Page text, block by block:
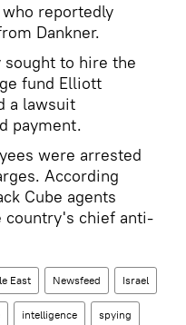
who reportedly
Dankner.
sought to hire the
fund Elliott
a lawsuit
payment.
were arrested
According
Cube agents
country's chief anti-
East Newsfeed Israel
intelligence spying